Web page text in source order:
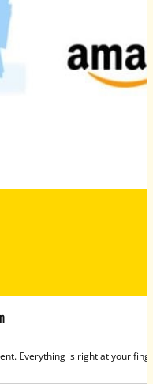
Everything is right at your